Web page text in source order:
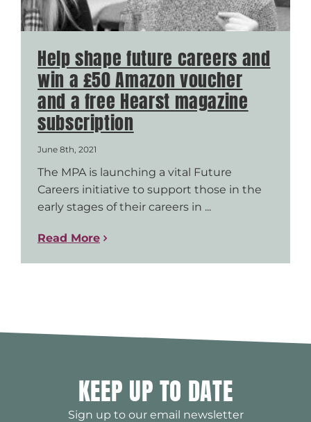
Help shape future careers and
win a £50 Amazon voucher
and a free Hearst magazine
subscription
June 8th, 2021
The MPA is launching a vital Future
Careers initiative to support those in the
early stages of their careers in ...
Read More
KEEP UP TO DATE
Sign up to our email newsletter